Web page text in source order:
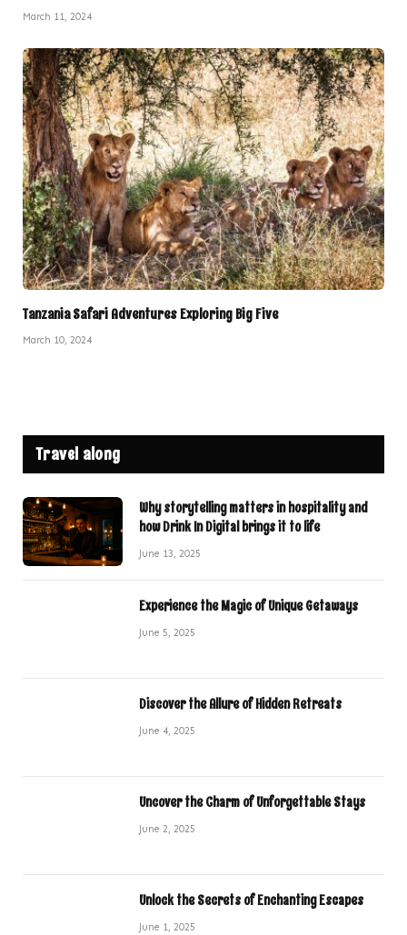
March 11, 2024
Tanzania Safari Adventures Exploring Big Five
March 10, 2024
Travel along
Why storytelling matters in hospitality and
how Drink In Digital brings it to life
June 13, 2025
Experience the Magic of Unique Getaways
June 5, 2025
Discover the Allure of Hidden Retreats
June 4, 2025
Uncover the Charm of Unforgettable Stays
June 2, 2025
Unlock the Secrets of Enchanting Escapes
June 1, 2025